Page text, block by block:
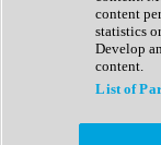
Reaktor
Sampler
Synth Presets
Virtual
content
statistics
Develop
content.
List of